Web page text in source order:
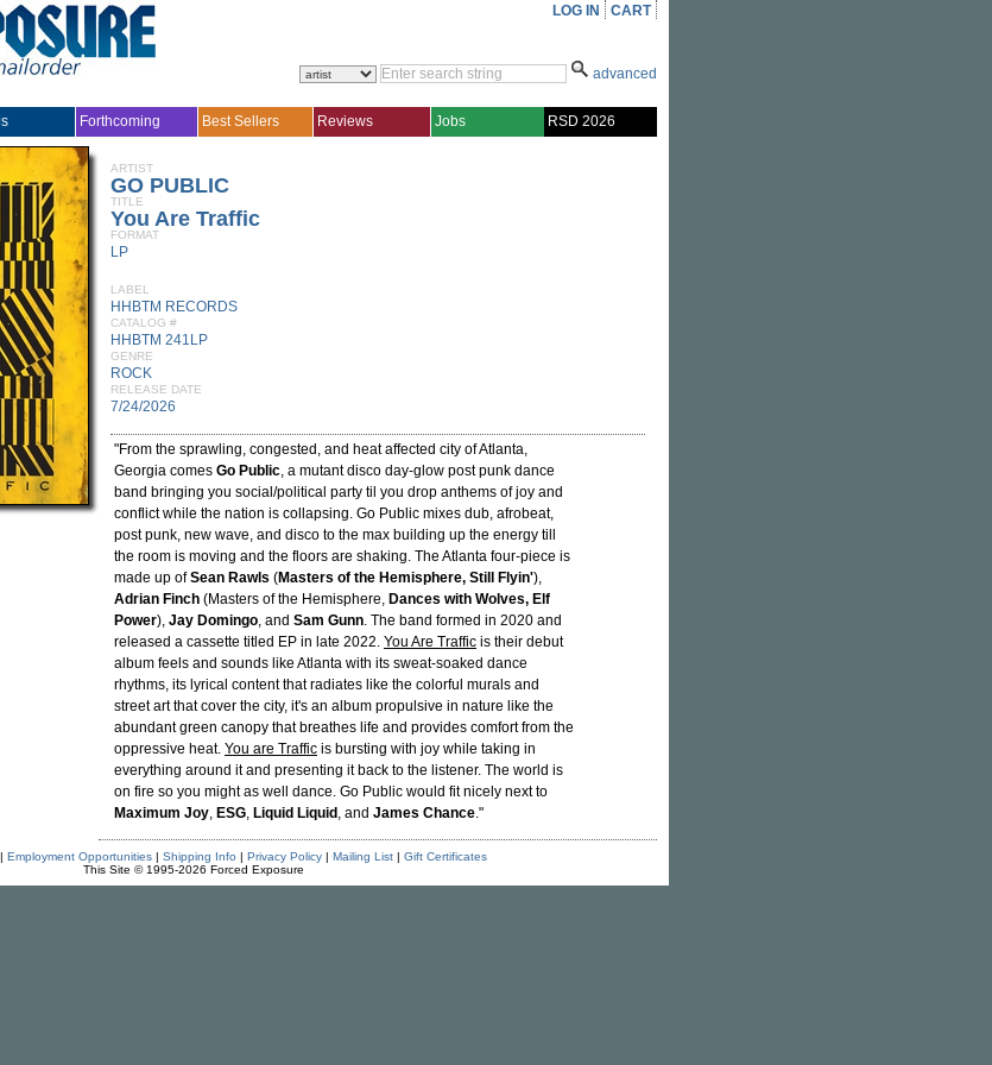
LOG IN CART
advanced
Forthcoming Best Sellers Reviews Jobs RSD 2026
ARTIST
GO PUBLIC
TITLE
You Are Traffic
FORMAT
LP
LABEL
HHBTM RECORDS
CATALOG #
HHBTM 241LP
GENRE
ROCK
RELEASE DATE
7/24/2026
"From the sprawling, congested, and heat affected city of Atlanta,
Georgia comes Go Public, a mutant disco day-glow post punk dance
band bringing you social/political party til you drop anthems of joy and
conflict while the nation is collapsing. Go Public mixes dub, afrobeat,
post punk, new wave, and disco to the max building up the energy till
the room is moving and the floors are shaking. The Atlanta four-piece is
made up ofSean Rawls (Masters of the Hemisphere, Still Flyin'),
Adrian Finch (Masters of the Hemisphere, Dances with Wolves, Elf
Power), Jay Domingo, and Sam Gunn. The band formed in 2020 and
released a cassette titled EP in late 2022. You Are Traffic is their debut
album feels and sounds like Atlanta with its sweat-soaked dance
rhythms, its lyrical content that radiates like the colorful murals and
street art that cover the city, it's an album propulsive in nature like the
abundant green canopy that breathes life and provides comfort from the
oppressive heat. You are Traffic is bursting with joy while taking in
everything around it and presenting it back to the listener. The world is
on fire so you might as well dance. Go Public would fit nicely next to
Maximum Joy, ESG, Liquid Liquid , and James Chance."
Employment Opportunities| Shipping Info | Privacy Policy| Mailing List| Gift Certificates
This Site © 1995-2026 Forced Exposure